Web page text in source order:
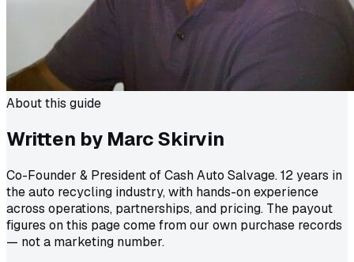
About this guide
Written by Marc Skirvin
Co-Founder & President of Cash Auto Salvage. 12 years in
the auto recycling industry, with hands-on experience
across operations, partnerships, and pricing. The payout
figures on this page come from our own purchase records
— not a marketing number.